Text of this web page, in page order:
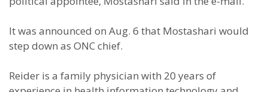
It was announced on Aug. 6 that Mostashari would
step down as ONC chief.
Reider is a family physician with 20 years of